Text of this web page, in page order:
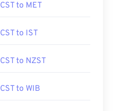
CST to MET
CST to IST
CST to NZST
CST to WIB